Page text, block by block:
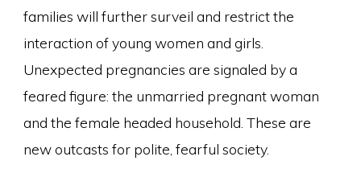
families will further surveil and restrict the
interaction of young women and girls.
Unexpected pregnancies are signaled by a
feared figure: the unmarried pregnant woman
and the female headed household. These are
new outcasts for polite, fearful society.